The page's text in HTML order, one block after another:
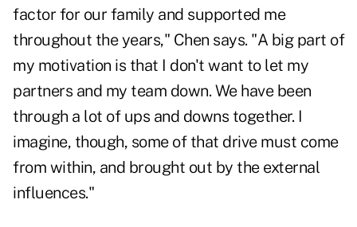
factor for our family and supported me
throughout the years," Chen says. "A big part of
my motivation is that I don't want to let my
partners and my team down. We have been
through a lot of ups and downs together. I
imagine, though, some of that drive must come
from within, and brought out by the external
influences."